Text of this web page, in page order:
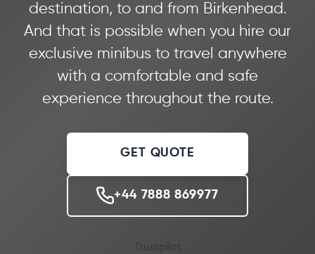
destination, to and from Birkenhead.
And that is possible when you hire our
exclusive minibus to travel anywhere
with a comfortable and safe
experience throughout the route.
GET QUOTE
+44 7888 869977
Trustpilot